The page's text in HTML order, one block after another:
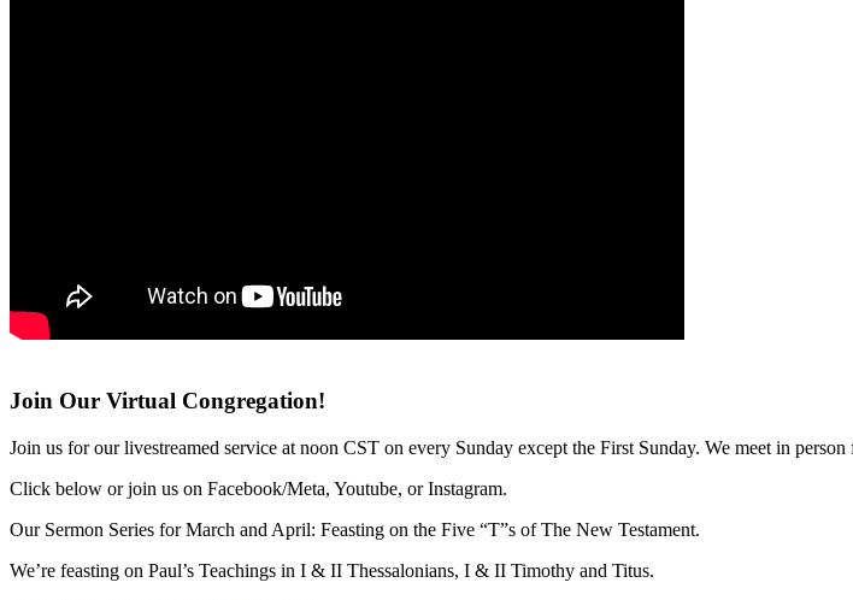
Join Our Virtual Congregation!
Join us for our livestreamed service at noon CST on every Sunday except the First Sunday. We meet in
Click below or join us on Facebook/Meta, Youtube, or Instagram.
Our Sermon Series for March and April: Feasting on the Five “T”s of The New Testament.
We’re feasting on Paul’s Teachings in I & II Thessalonians, I & II Timothy and Titus.